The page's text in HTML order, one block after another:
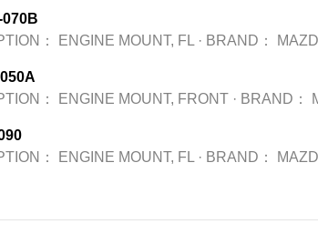
070B
：
ENGINE MOUNT, FL · BRAND：
：
ENGINE MOUNT, FRONT · BRAND：
：
ENGINE MOUNT, FL · BRAND：